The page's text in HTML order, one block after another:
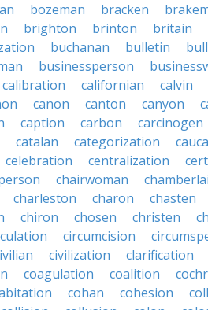
bozeman bracken
brighton brinton britain
buchanan bulletin
businessperson
calibration californian calvin
canon canton canyon
caption carbon carcinogen
catalan categorization
celebration centralization
chairwoman
charleston charon chasten
chiron chosen christen
circumcision
civilization clarification
coagulation coalition
cohan cohesion